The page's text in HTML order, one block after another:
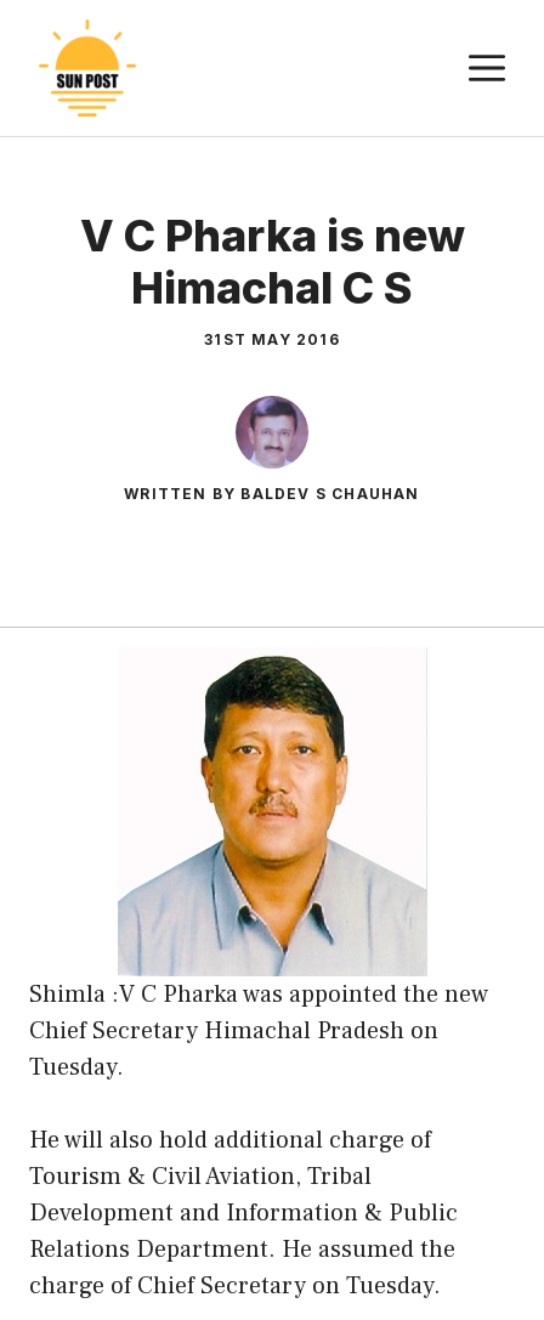
content
V C Pharka is new
Himachal C S
31ST MAY 2016
WRITTEN BY BALDEV S CHAUHAN
Shimla :V C Pharka was appointed the new
Chief Secretary Himachal Pradesh on
Tuesday.
He will also hold additional charge of
Tourism & Civil Aviation, Tribal
Development and Information & Public
Relations Department. He assumed the
charge of Chief Secretary on Tuesday.